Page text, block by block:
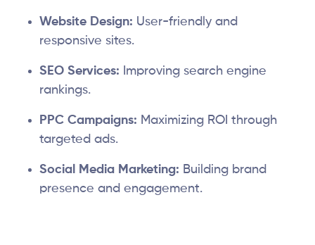
Website Design: User-friendly and
responsive sites.
SEO Services: Improving search engine
rankings.
PPC Campaigns: Maximizing ROI through
targeted ads.
Social Media Marketing: Building brand
presence and engagement.